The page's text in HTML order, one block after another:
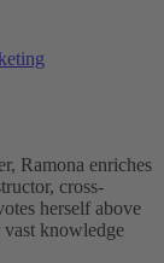
Ramona enriches
cross-
herself above
vast knowledge